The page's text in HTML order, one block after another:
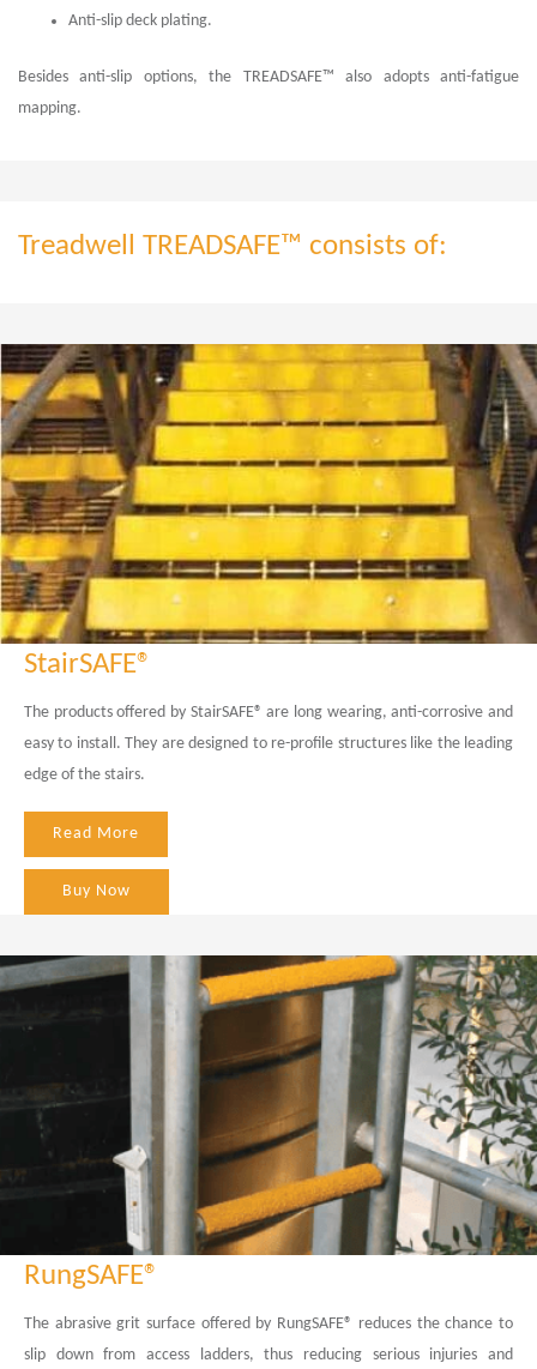
Anti-slip deck plating.
Besides anti-slip options, the TREADSAFE™ also adopts anti-fatigue
mapping.
Treadwell TREADSAFE™ consists of:
StairSAFE®
The products offered by StairSAFE® are long wearing, anti-corrosive and
easy to install. They are designed to re-profile structures like the leading
edge of the stairs.
Read More
Buy Now
RungSAFE®
The abrasive grit surface offered by RungSAFE® reduces the chance to
slip down from access ladders, thus reducing serious injuries and